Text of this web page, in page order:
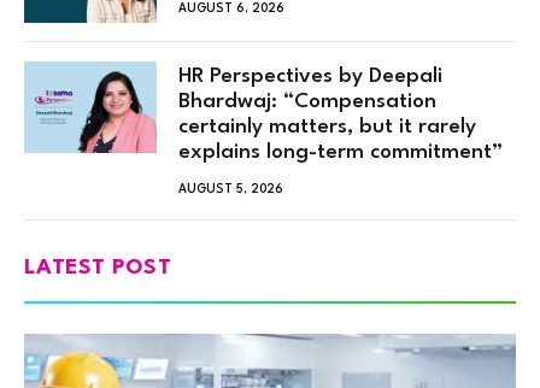
AUGUST 6, 2026
HR Perspectives by Deepali
Bhardwaj: “Compensation
certainly matters, but it rarely
explains long-term commitment”
AUGUST 5, 2026
LATEST POST